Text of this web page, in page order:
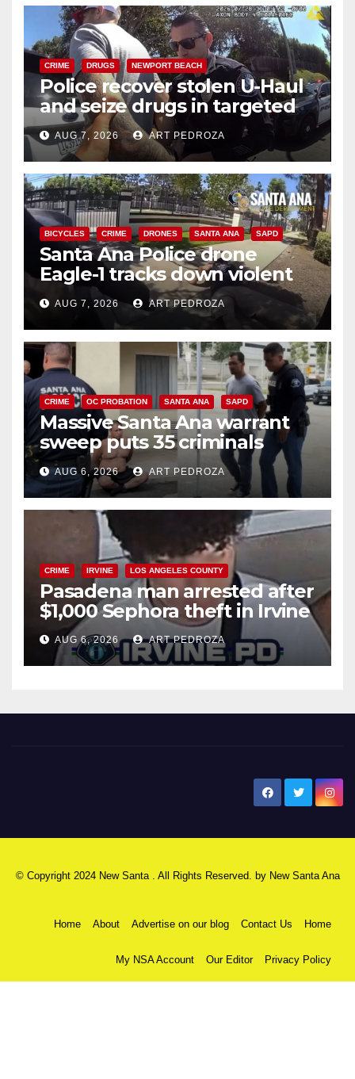
CRIME DRUGS NEWPORT BEACH
Police recover stolen U-Haul
and seize drugs in targeted
coastal OC traffic stop
AUG 7, 2026 ART PEDROZA
BICYCLES CRIME DRONES SANTA ANA SAPD
Santa Ana Police drone
Eagle-1 tracks down violent
porch thief in minutes
AUG 7, 2026 ART PEDROZA
CRIME OC PROBATION SANTA ANA SAPD
Massive Santa Ana warrant
sweep puts 35 criminals
behind bars amid recidivism
surge
AUG 6, 2026 ART PEDROZA
CRIME IRVINE LOS ANGELES COUNTY
Pasadena man arrested after
$1,000 Sephora theft in Irvine
AUG 6, 2026 ART PEDROZA
© Copyright 2024 New Santa . All Rights Reserved. by New Santa Ana
Home About Advertise on our blog Contact Us Home
My NSA Account Our Editor Privacy Policy